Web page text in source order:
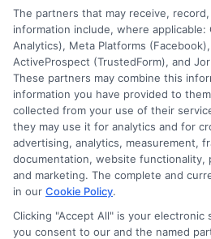
Disclosure:
compensation for the featured
through banner ads, links and
compensation we potentially
the schools appear on our
appear as a match through
services tool, the order in which
and/or their ranking. Our
The partners that may receive,
information include, where applicable:
Analytics), Meta Platforms
ActiveProspect (TrustedForm), and
These partners may combine this
information you have provided to
collected from your use of their
they may use it for analytics and for
advertising, analytics, measurement,
documentation, website functionality,
and marketing. The complete and
in our Cookie Policy.
Clicking "Accept All" is your electronic
you consent to our and the named